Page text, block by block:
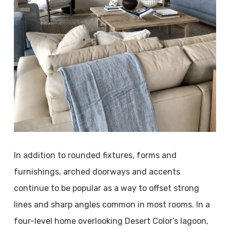
In addition to rounded fixtures, forms and
furnishings, arched doorways and accents
continue to be popular as a way to offset strong
lines and sharp angles common in most rooms. In a
four-level home overlooking Desert Color’s lagoon,